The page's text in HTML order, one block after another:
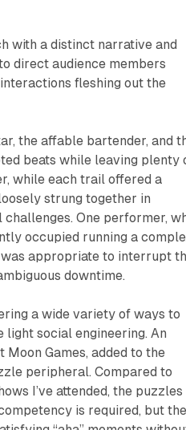
with a distinct narrative and
direct audience members
fleshing out the
the affable bartender, and
beats while leaving plenty
while each trail offered a
strung together in
One performer,
occupied running a
appropriate to interrupt
downtime.
a wide variety of ways to
light social engineering. An
Games, added to the
peripheral. Compared to
I’ve attended, the puzzles
is required, but the